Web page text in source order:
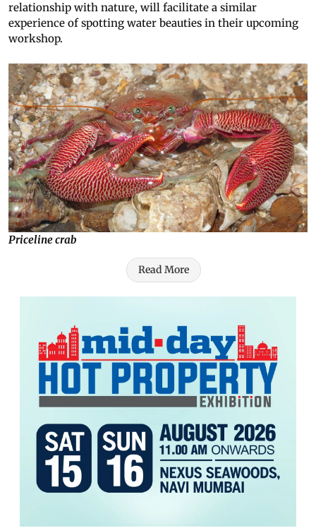
relationship with nature, will facilitate a similar
experience of spotting water beauties in their upcoming
workshop.
Priceline crab
Read More